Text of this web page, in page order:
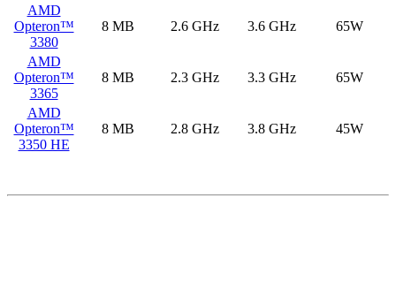
AMD
Opteron™
3380
8 MB 2.6 GHz 3.6 GHz 65W
AMD
Opteron™
3365
8 MB 2.3 GHz 3.3 GHz 65W
AMD
Opteron™
3350 HE
8 MB 2.8 GHz 3.8 GHz 45W